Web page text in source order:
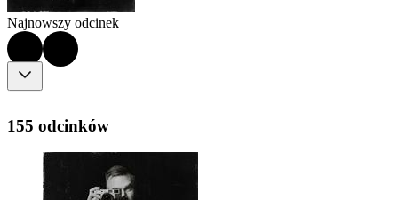
Najnowszy odcinek
155 odcinków